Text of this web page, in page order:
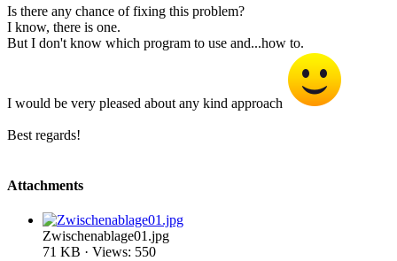
Is there any chance of fixing this problem?
I know, there is one.
But I don't know which program to use and...how to.
I would be very pleased about any kind approach
Best regards!
Attachments
Zwischenablage01.jpg
71 KB · Views: 550